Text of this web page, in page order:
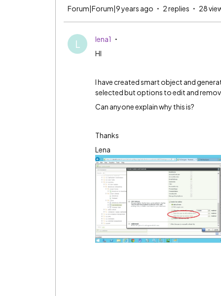
Forum|Forum|9 years ago 2 replies 28
L
lena1
HI
I have created smart object and
selected but options to edit and
Can anyone explain why this is?
Thanks
Lena